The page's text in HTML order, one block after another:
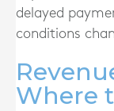
delayed
conditions
Where